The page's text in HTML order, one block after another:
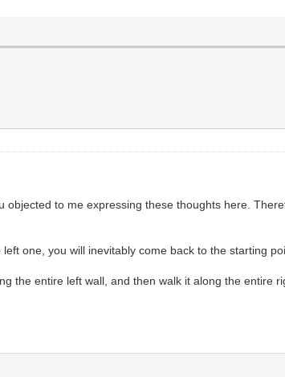
to me expressing these thoughts here.
one, you will inevitably come back to the starting
the entire left wall, and then walk it along the entire